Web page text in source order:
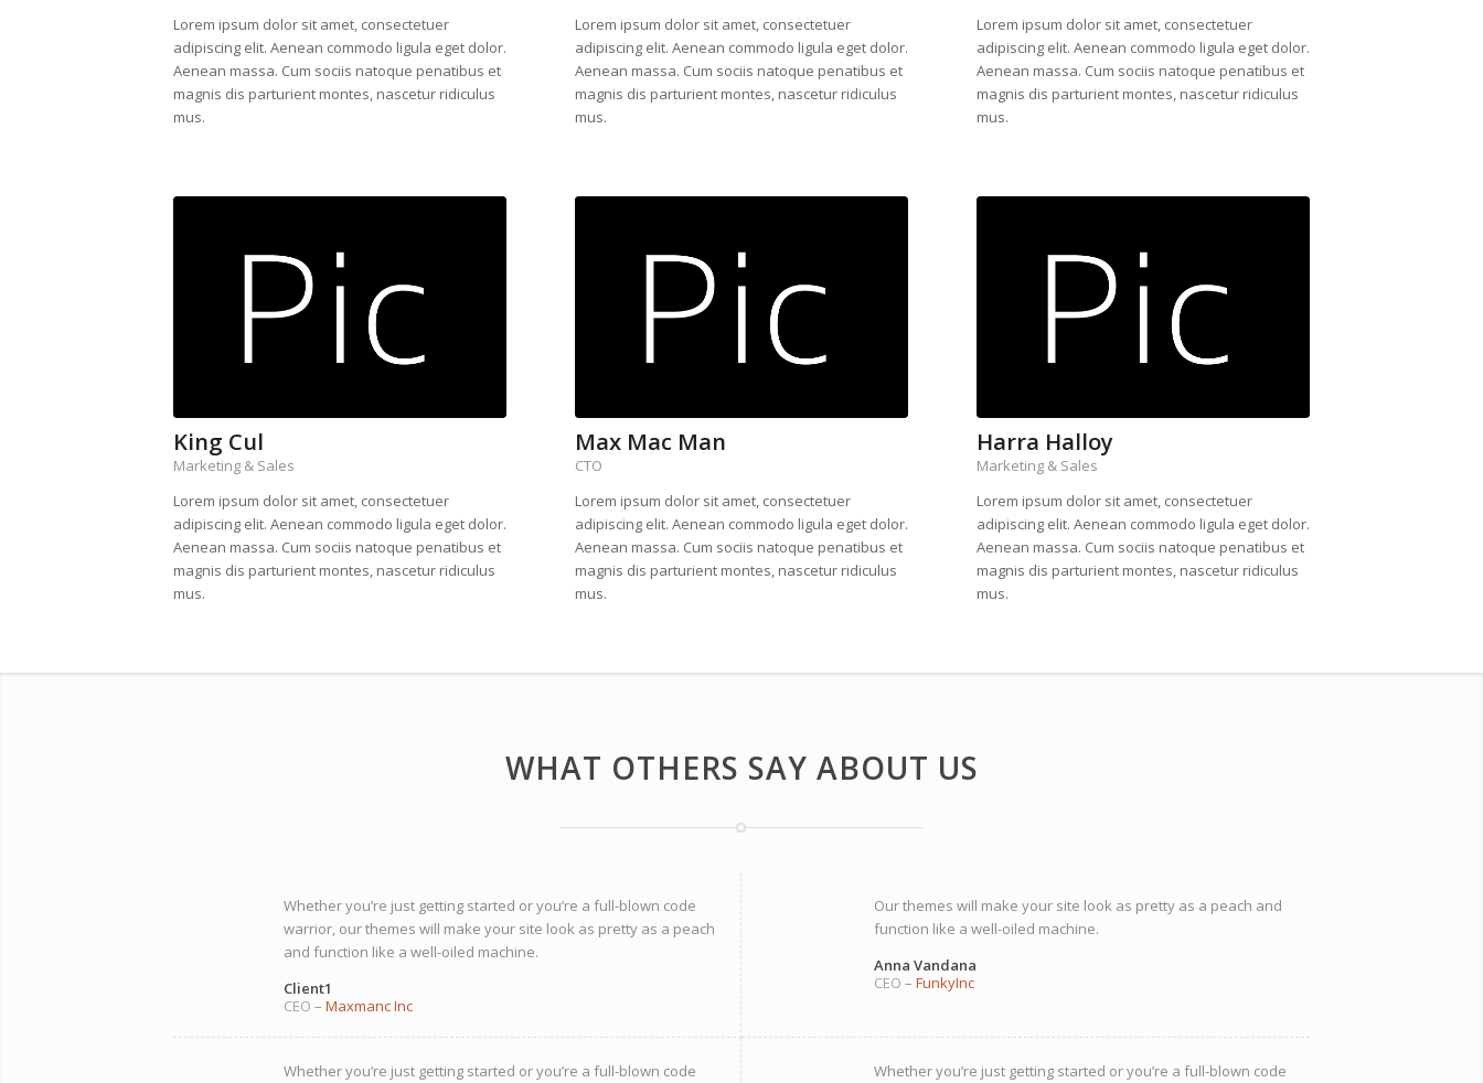
Lorem ipsum dolor sit amet, consectetuer
adipiscing elit. Aenean commodo ligula eget dolor.
Aenean massa. Cum sociis natoque penatibus et
magnis dis parturient montes, nascetur ridiculus
mus.
Lorem ipsum dolor sit amet, consectetuer
adipiscing elit. Aenean commodo ligula eget dolor.
Aenean massa. Cum sociis natoque penatibus et
magnis dis parturient montes, nascetur ridiculus
mus.
Lorem ipsum dolor sit amet, consectetuer
adipiscing elit. Aenean commodo ligula eget dolor.
Aenean massa. Cum sociis natoque penatibus et
magnis dis parturient montes, nascetur ridiculus
mus.
King Cul
Marketing & Sales
Lorem ipsum dolor sit amet, consectetuer
adipiscing elit. Aenean commodo ligula eget dolor.
Aenean massa. Cum sociis natoque penatibus et
magnis dis parturient montes, nascetur ridiculus
mus.
Max Mac Man
CTO
Lorem ipsum dolor sit amet, consectetuer
adipiscing elit. Aenean commodo ligula eget dolor.
Aenean massa. Cum sociis natoque penatibus et
magnis dis parturient montes, nascetur ridiculus
mus.
Harra Halloy
Marketing & Sales
Lorem ipsum dolor sit amet, consectetuer
adipiscing elit. Aenean commodo ligula eget dolor.
Aenean massa. Cum sociis natoque penatibus et
magnis dis parturient montes, nascetur ridiculus
mus.
WHAT OTHERS SAY ABOUT US
Whether you’re just getting started or you’re a full-blown code
warrior, our themes will make your site look as pretty as a peach
and function like a well-oiled machine.
Client1
CEO – Maxmanc Inc
Our themes will make your site look as pretty as a peach and
function like a well-oiled machine.
Anna Vandana
CEO – FunkyInc
Whether you’re just getting started or you’re a full-blown code
Whether you’re just getting started or you’re a full-blown code